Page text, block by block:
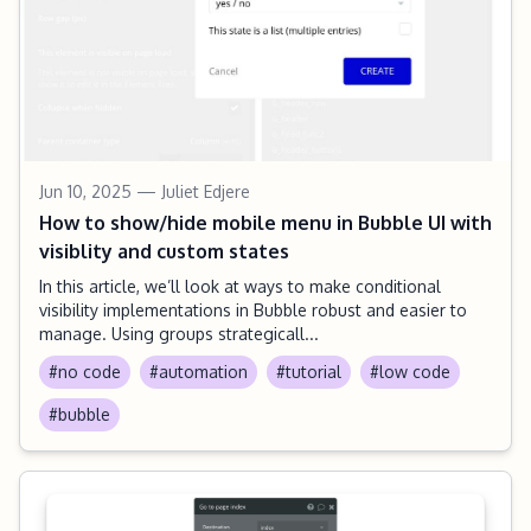
Jun 10, 2025 — Juliet Edjere
How to show/hide mobile menu in Bubble UI with
visiblity and custom states
In this article, we’ll look at ways to make conditional
visibility implementations in Bubble robust and easier to
manage. Using groups strategicall...
#no code
#automation #tutorial #low code
#bubble